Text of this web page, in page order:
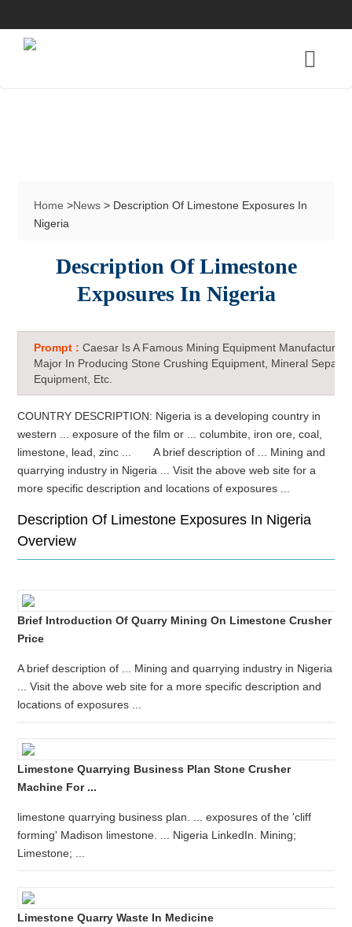
Home >News > Description Of Limestone Exposures In
Nigeria
Description Of Limestone
Exposures In Nigeria
Prompt :Caesar Is A Famous Mining Equipment Manufacturer
Major In Producing Stone Crushing Equipment, Mineral
Equipment, Etc.
COUNTRY DESCRIPTION: Nigeria is a developing country in
western ... exposure of the film or ... columbite, iron ore, coal,
limestone, lead, zinc ... A brief description of ... Mining and
quarrying industry in Nigeria ... Visit the above web site for a
more specific description and locations of exposures ...
Description Of Limestone Exposures In Nigeria
Overview
Brief Introduction Of Quarry Mining On Limestone Crusher
Price
A brief description of ... Mining and quarrying industry in Nigeria
... Visit the above web site for a more specific description and
locations of exposures ...
Limestone Quarrying Business Plan Stone Crusher
Machine For ...
limestone quarrying business plan. ... exposures of the 'cliff
forming' Madison limestone. ... Nigeria LinkedIn. Mining;
Limestone; ...
Limestone Quarry Waste In Medicine